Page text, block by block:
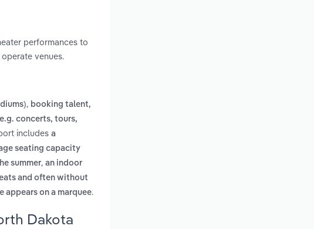
performances to
venues.
, booking talent,
concerts, tours,
includes a
seating capacity
summer, an indoor
and often without
appears on a marquee.
Dakota